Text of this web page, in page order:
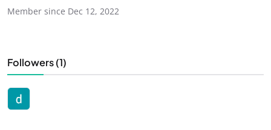
Member since Dec 12, 2022
Followers (1)